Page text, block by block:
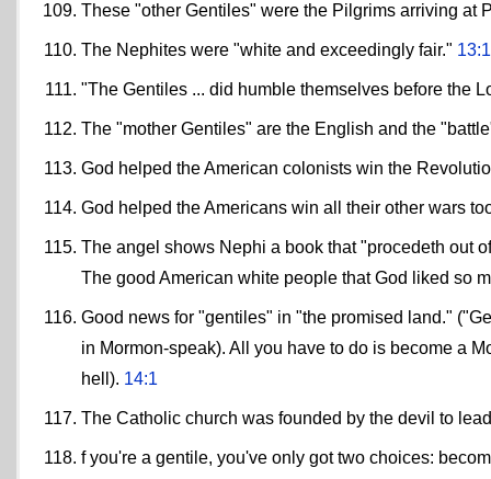
These "other Gentiles" were the Pilgrims arriving at
The Nephites were "white and exceedingly fair."
"The Gentiles ... did humble themselves before the
The "mother Gentiles" are the English and the
God helped the American colonists win the
God helped the Americans win all their other wars
The angel shows Nephi a book that "procedeth out
The good American white people that God liked so
Good news for "gentiles" in "the promised land."
in Mormon-speak). All you have to do is become a
hell). 14:1
The Catholic church was founded by the devil to
f you're a gentile, you've only got two choices: